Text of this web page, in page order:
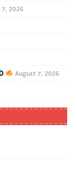
2026
August 7, 2026